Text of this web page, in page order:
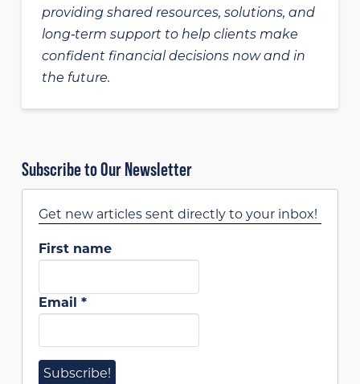
providing shared resources, solutions, and
long‑term support to help clients make
confident financial decisions now and in
the future.
Subscribe to Our Newsletter
Get new articles sent directly to your inbox!
First name
Email *